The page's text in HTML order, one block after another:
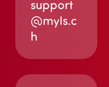
support
@myls.c
h